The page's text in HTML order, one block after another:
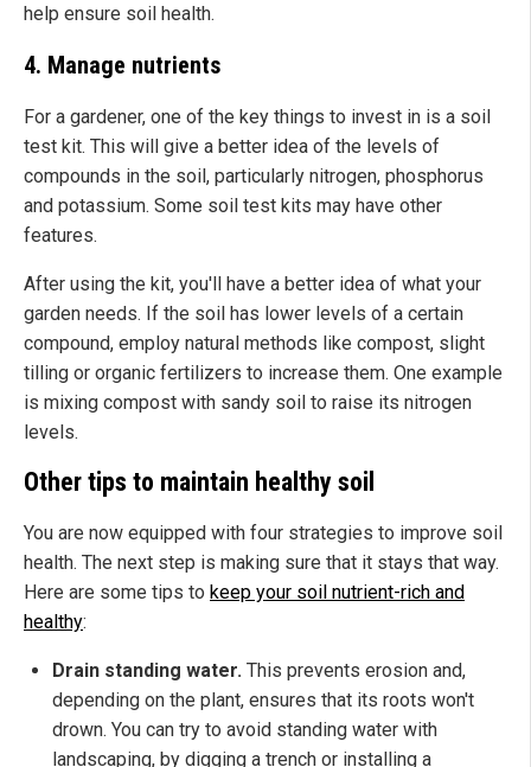
help ensure soil health.
4. Manage nutrients
For a gardener, one of the key things to invest in is a soil
test kit. This will give a better idea of the levels of
compounds in the soil, particularly nitrogen, phosphorus
and potassium. Some soil test kits may have other
features.
After using the kit, you'll have a better idea of what your
garden needs. If the soil has lower levels of a certain
compound, employ natural methods like compost, slight
tilling or organic fertilizers to increase them. One example
is mixing compost with sandy soil to raise its nitrogen
levels.
Other tips to maintain healthy soil
You are now equipped with four strategies to improve soil
health. The next step is making sure that it stays that way.
Here are some tips to keep your soil nutrient-rich and
healthy:
Drain standing water. This prevents erosion and,
depending on the plant, ensures that its roots won't
drown. You can try to avoid standing water with
landscaping, by digging a trench or installing a